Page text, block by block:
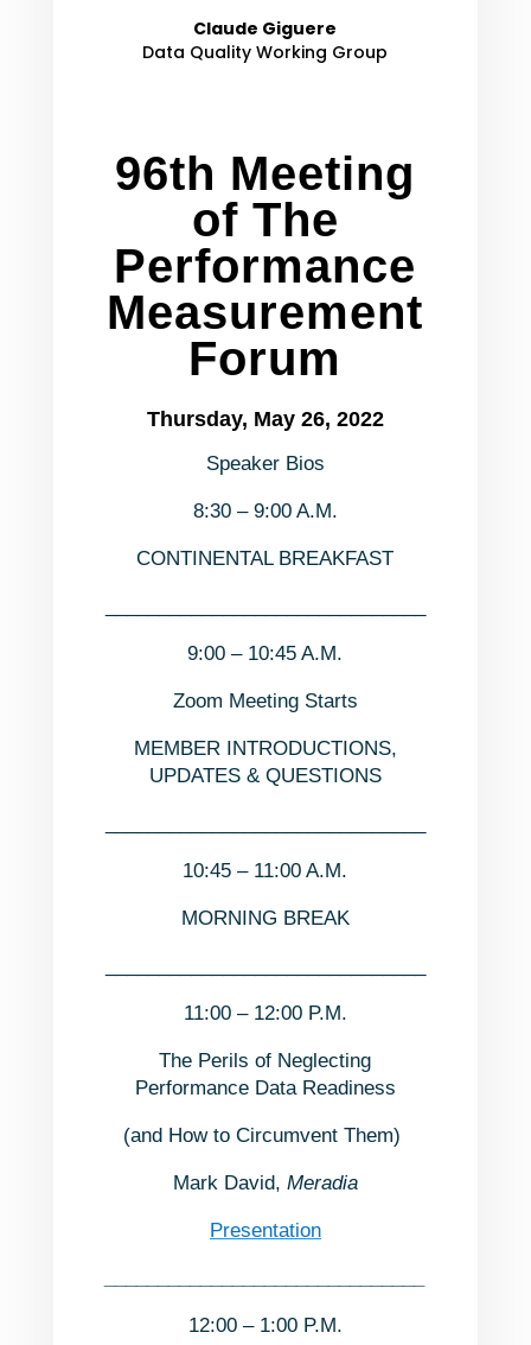
Claude Giguere
Data Quality Working Group
96th Meeting
of The
Performance
Measurement
Forum
Thursday, May 26, 2022
Speaker Bios
8:30 – 9:00 A.M.
CONTINENTAL BREAKFAST
9:00 – 10:45 A.M.
Zoom Meeting Starts
MEMBER INTRODUCTIONS,
UPDATES & QUESTIONS
10:45 – 11:00 A.M.
MORNING BREAK
11:00 – 12:00 P.M.
The Perils of Neglecting
Performance Data Readiness
(and How to Circumvent Them)
Mark David, Meradia
Presentation
12:00 – 1:00 P.M.